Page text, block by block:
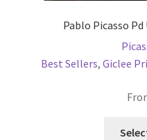
Pablo Picasso
Best Sellers, Giclee